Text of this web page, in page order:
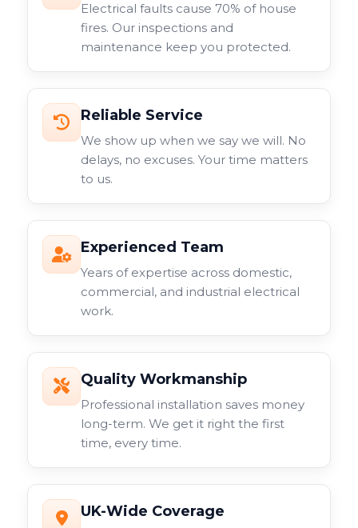
Electrical faults cause 70% of house
fires. Our inspections and
maintenance keep you protected.
Reliable Service
We show up when we say we will. No
delays, no excuses. Your time matters
to us.
Experienced Team
Years of expertise across domestic,
commercial, and industrial electrical
work.
Quality Workmanship
Professional installation saves money
long-term. We get it right the first
time, every time.
UK-Wide Coverage